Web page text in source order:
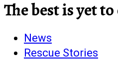
The best is yet
News
Rescue Stories